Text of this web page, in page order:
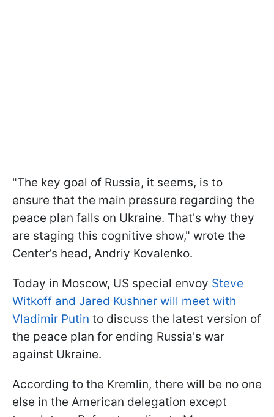
"The key goal of Russia, it seems, is to
ensure that the main pressure regarding the
peace plan falls on Ukraine. That's why they
are staging this cognitive show," wrote the
Center’s head, Andriy Kovalenko.
Today in Moscow, US special envoy Steve
Witkoff and Jared Kushner will meet with
Vladimir Putin to discuss the latest version of
the peace plan for ending Russia's war
against Ukraine.
According to the Kremlin, there will be no one
else in the American delegation except